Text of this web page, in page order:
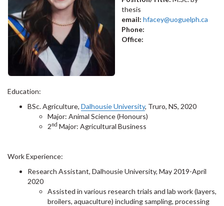
thesis
email: hfacey@uoguelph.ca
Phone:
Office:
Education:
BSc. Agriculture, Dalhousie University, Truro, NS, 2020
Major: Animal Science (Honours)
2nd Major: Agricultural Business
Work Experience:
Research Assistant, Dalhousie University, May 2019-April
2020
Assisted in various research trials and lab work (layers,
broilers, aquaculture) including sampling, processing